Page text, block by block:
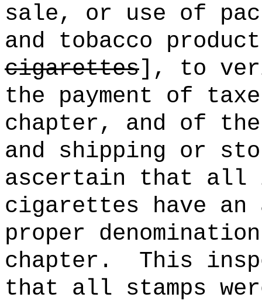
sale, or use of
and tobacco
cigarettes], to
the payment of
chapter, and of
and shipping or
ascertain that all
cigarettes have
proper
chapter.
This
that all stamps